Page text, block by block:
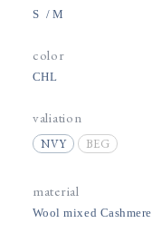
S M
color
CHL
valiation
NVY BEG
material
Wool mixed Cashmere